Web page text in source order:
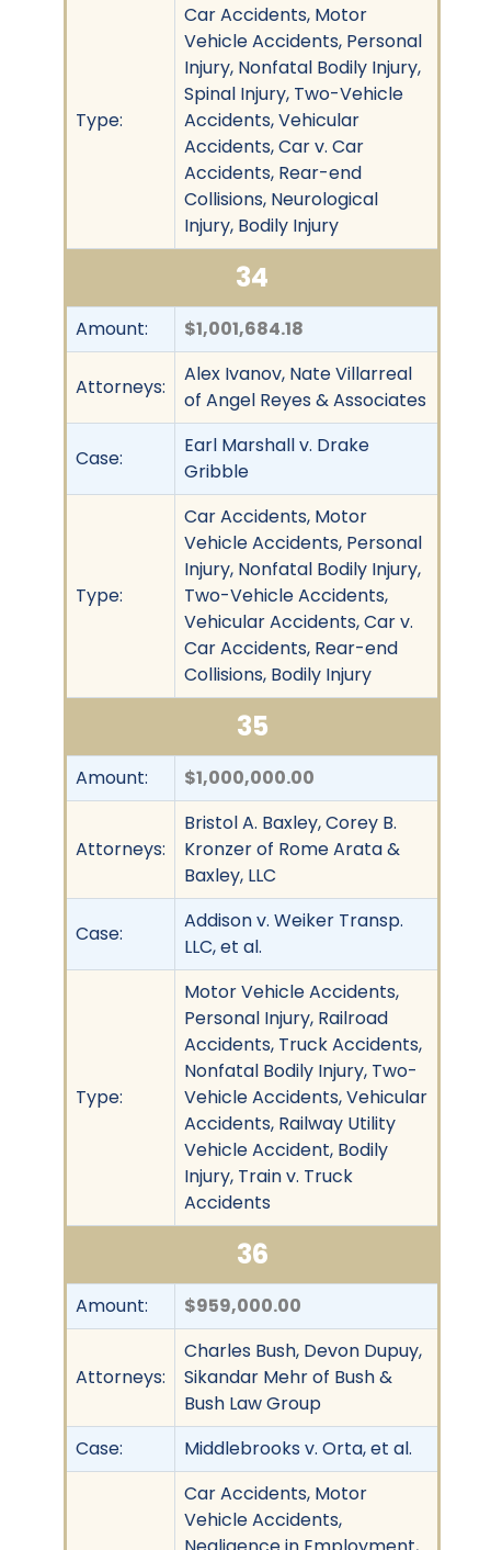
Type:
Car Accidents, Motor
Vehicle Accidents, Personal
Injury, Nonfatal Bodily Injury,
Spinal Injury, Two-Vehicle
Accidents, Vehicular
Accidents, Car v. Car
Accidents, Rear-end
Collisions, Neurological
Injury, Bodily Injury
34
Amount: $1,001,684.18
Attorneys:
Alex Ivanov, Nate Villarreal
of Angel Reyes & Associates
Case:
Earl Marshall v. Drake
Gribble
Type:
Car Accidents, Motor
Vehicle Accidents, Personal
Injury, Nonfatal Bodily Injury,
Two-Vehicle Accidents,
Vehicular Accidents, Car v.
Car Accidents, Rear-end
Collisions, Bodily Injury
35
Amount: $1,000,000.00
Attorneys:
Bristol A. Baxley, Corey B.
Kronzer of Rome Arata &
Baxley, LLC
Case:
Addison v. Weiker Transp.
LLC, et al.
Type:
Motor Vehicle Accidents,
Personal Injury, Railroad
Accidents, Truck Accidents,
Nonfatal Bodily Injury, Two-
Vehicle Accidents, Vehicular
Accidents, Railway Utility
Vehicle Accident, Bodily
Injury, Train v. Truck
Accidents
36
Amount: $959,000.00
Attorneys:
Charles Bush, Devon Dupuy,
Sikandar Mehr of Bush &
Bush Law Group
Case:
Middlebrooks v. Orta, et al.
Car Accidents, Motor
Vehicle Accidents,